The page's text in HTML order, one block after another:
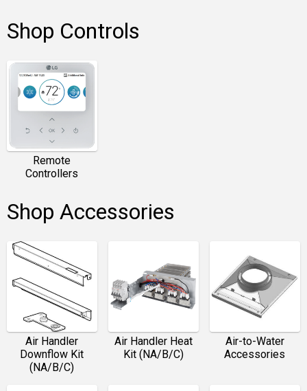
Shop Controls
Remote
Controllers
Shop Accessories
Air Handler
Downflow Kit
(NA/B/C)
Air Handler Heat
Kit (NA/B/C)
Air-to-Water
Accessories